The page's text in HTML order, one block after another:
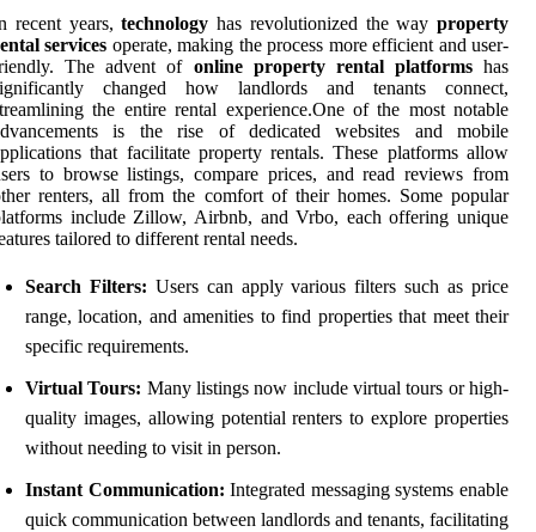
recent years,technology has revolutionized the way property
services operate, making the process more efficient and user-
The advent of online property rental platformshas
changed how landlords and tenants connect,
the entire rental experience.One of the most notable
is the rise of dedicated websites and mobile
that facilitate property rentals. These platforms allow
to browse listings, compare prices, and read reviews from
renters, all from the comfort of their homes. Some popular
include Zillow, Airbnb, and Vrbo, each offering unique
tailored to different rental needs.
Search Filters: Users can apply various filters such as price
range, location, and amenities to find properties that meet their
specific requirements.
Virtual Tours: Many listings now include virtual tours or high-
quality images, allowing potential renters to explore properties
without needing to visit in person.
Instant Communication: Integrated messaging systems enable
quick communication between landlords and tenants, facilitating